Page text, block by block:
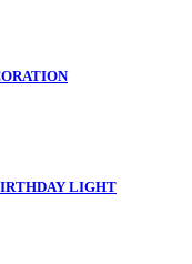
LIGHT